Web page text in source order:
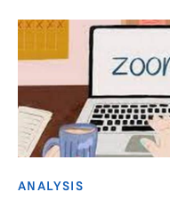
ANALYSIS